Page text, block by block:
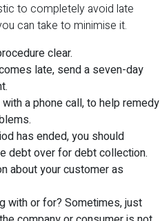
to completely avoid late
can take to minimise it.
clear.
late, send a seven-day
a phone call, to help remedy
has ended, you should
debt over for debt collection.
about your customer as
with or for? Sometimes, just